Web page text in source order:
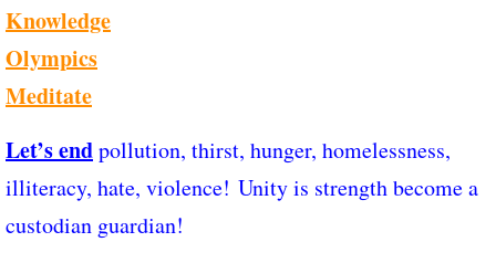
Knowledge
Olympics
Meditate
Let’s endpollution, thirst, hunger, homelessness,
illiteracy, hate, violence! Unity is strength become a
custodian guardian!